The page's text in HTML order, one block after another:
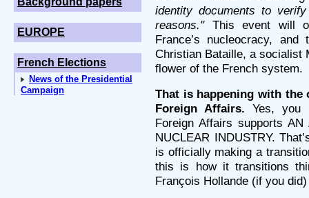
EUROPE
French Elections
News of the Presidential
Campaign
identity documents to
reasons."This event will
France’s nucleocracy,
Christian Bataille, a socialist
flower of the French system.
That is happening with
Foreign Affairs. Yes, you
Foreign Affairs supports AN
NUCLEAR INDUSTRY.
is officially making a
this is how it transitions
François Hollande (if you